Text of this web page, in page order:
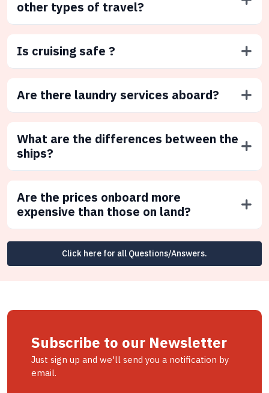
other types of travel?
Is cruising safe ?
Are there laundry services aboard?
What are the differences between the
ships?
Are the prices onboard more
expensive than those on land?
Click here for all Questions/Answers.
Subscribe to our Newsletter
Just sign up and we'll send you a notification by
email.